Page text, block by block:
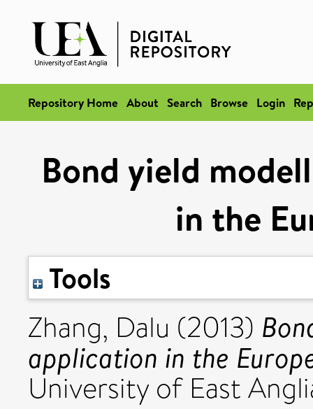
Repository Home About Search Browse Login
Bond yield
in the
Tools
Zhang, Dalu (2013)
application in the
University of East